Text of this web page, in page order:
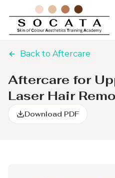
Back to Aftercare
Aftercare for
Laser Hair
Download PDF